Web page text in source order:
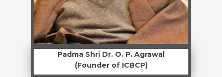
Padma Shri Dr. O. P. Agrawal
(Founder of ICBCP)